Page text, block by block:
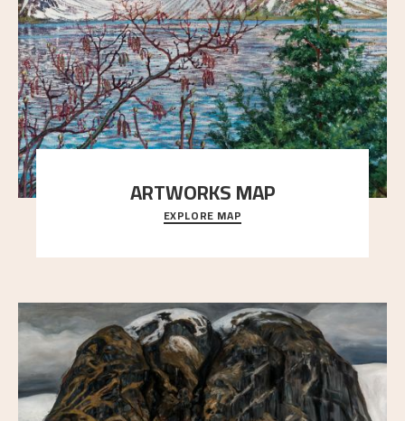
ARTWORKS MAP
Explore the locations and viewpoints in Astrup's art.
EXPLORE MAP